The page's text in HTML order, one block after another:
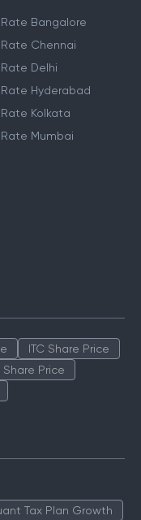
Rate Bangalore
Rate Chennai
Delhi
Rate Hyderabad
Kolkata
Rate Mumbai
ITC Share Price
Share Price
Tax Plan Growth